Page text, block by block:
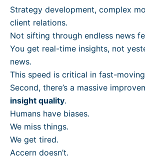
Strategy development, complex
client relations.
Not sifting through endless news
You get real-time insights, not
news.
This speed is critical in fast-
Second, there’s a massive
insight quality.
Humans have biases.
We miss things.
We get tired.
Accern doesn’t.